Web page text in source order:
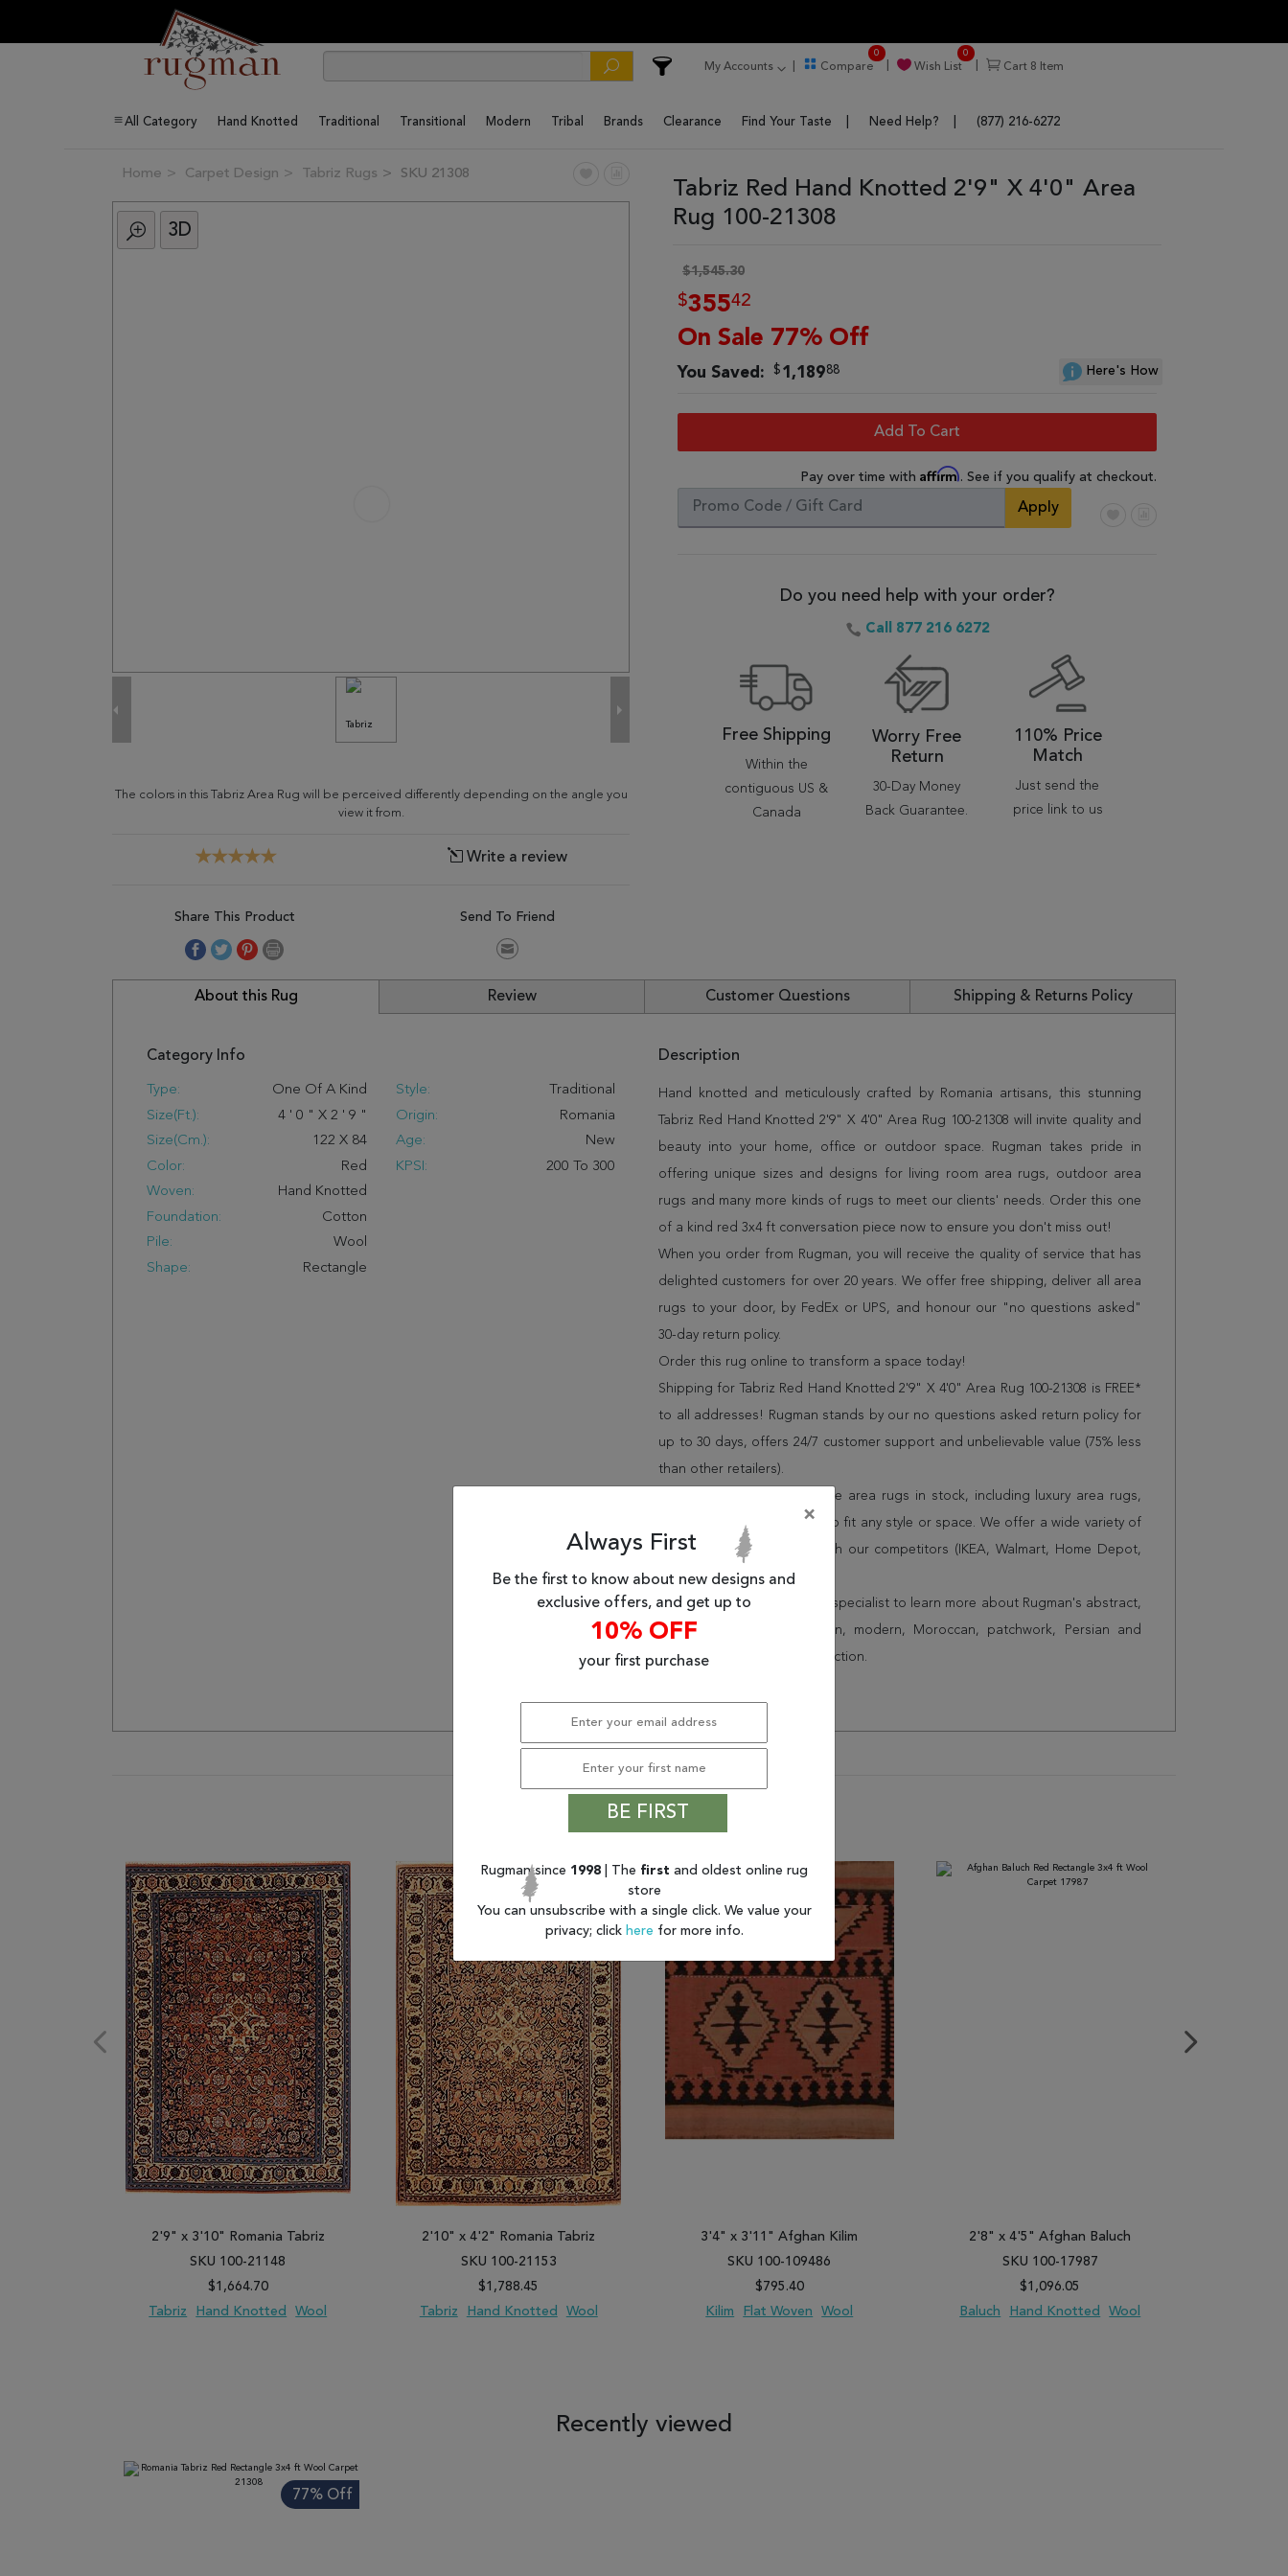
My Accounts Compare
0
Wish List
0
Cart 8 Item
All Category Hand Knotted Traditional Transitional Modern Tribal Brands Clearance Find Your Taste Need Help? (877) 216-6272
Home Carpet Design Tabriz Rugs SKU 21308
3D
The colors in this Tabriz Area Rug will be perceived differently depending on the angle you
view it from.
Write a review
Share This Product Send To Friend
Tabriz Red Hand Knotted 2'9" X 4'0" Area
Rug 100-21308
$1,545.30
$35542
On Sale 77% Off
You Saved: $1,18988 Here's How
Add To Cart
Pay over time with Affirm. See if you qualify at checkout.
Apply
Do you need help with your order?
Call 877 216 6272
Free Shipping
Within the
contiguous US &
Canada
Worry Free
Return
30-Day Money
Back Guarantee.
110% Price
Match
Just send the
price link to us
About this Rug Review Customer Questions Shipping & Returns Policy
Category Info
Type:
One Of A Kind
Size(ft.):
4 ' 0 " X 2 ' 9 "
Size(cm.):
122 X 84
Color:
Red
Woven:
Hand Knotted
Foundation:
Cotton
Pile:
Wool
Shape:
Rectangle
Style:
Traditional
Origin:
Romania
Age:
New
KPSI:
200 To 300
Description
Hand knotted and meticulously crafted by Romania artisans, this stunning
Tabriz Red Hand Knotted 2'9" X 4'0" Area Rug 100-21308 will invite quality and
beauty into your home, office or outdoor space. Rugman takes pride in
offering unique sizes and designs for living room area rugs, outdoor area
rugs and many more kinds of rugs to meet our clients' needs. Order this one
of a kind red 3x4 ft conversation piece now to ensure you don't miss out!
When you order from Rugman, you will receive the quality of service that has
delighted customers for over 20 years. We offer free shipping, deliver all area
rugs to your door, by FedEx or UPS, and honour our "no questions asked"
30-day return policy.
Order this rug online to transform a space today!
Shipping for Tabriz Red Hand Knotted 2'9" X 4'0" Area Rug 100-21308 is FREE*
to all addresses! Rugman stands by our no questions asked return policy for
up to 30 days, offers 24/7 customer support and unbelievable value (75% less
than other retailers).
We have over 100,000 unique area rugs in stock, including luxury area rugs,
cheap area rugs and rugs to fit any style or space. We offer a wide variety of
rug options and price match our competitors (IKEA, Walmart, Home Depot,
Wayfair and Lowe”s).
Speak to an interior design specialist to learn more about Rugman's abstract,
border, flatweave, medallion, modern, Moroccan, patchwork, Persian and
vintage shag area rugs collection.
You may also like
2'9" x 3'10" Romania Tabriz
SKU 100-21148
$1,664.70
Tabriz
Hand Knotted Wool
2'10" x 4'2" Romania Tabriz
SKU 100-21153
$1,788.45
Tabriz
Hand Knotted Wool
3'4" x 3'11" Afghan Kilim
SKU 100-109486
$795.40
Kilim
Flat Woven Wool
2'8" x 4'5" Afghan Baluch
SKU 100-17987
$1,096.05
Baluch
Hand Knotted Wool
Recently viewed
77% Off
×
Always First
Be the first to know about new designs and
exclusive offers, and get up to
10% OFF
your first purchase
BE FIRST
Rugman since 1998 | The first and oldest online rug
store
You can unsubscribe with a single click. We value your
privacy; click here for more info.